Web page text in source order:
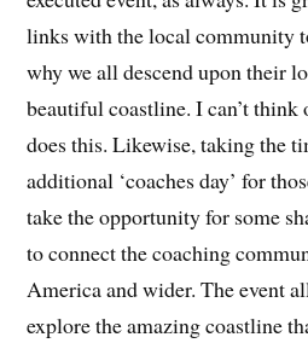
links with the local community
why we all descend upon their
beautiful coastline. I can’t think
does this. Likewise, taking the
additional ‘coaches day’ for
take the opportunity for some
to connect the coaching
America and wider. The event
explore the amazing coastline